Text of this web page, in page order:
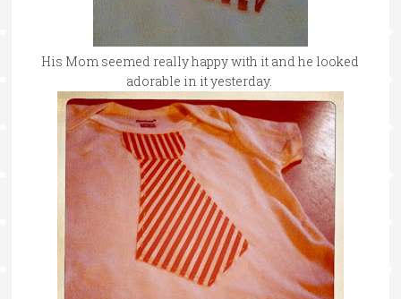
His Mom seemed really happy with it and he looked
adorable in it yesterday.